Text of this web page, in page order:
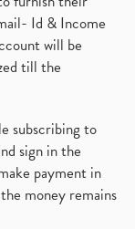
Id & Income
will be
till the
subscribing to
sign in the
payment in
money remains